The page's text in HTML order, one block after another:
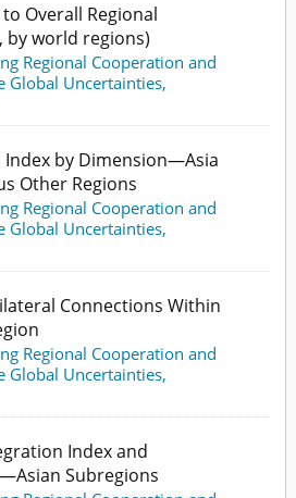
Overall Regional
by world regions)
Regional Cooperation and
Global Uncertainties,
by Dimension—Asia
Other Regions
Regional Cooperation and
Global Uncertainties,
Connections Within
Regional Cooperation and
Global Uncertainties,
Index and
Subregions